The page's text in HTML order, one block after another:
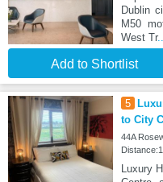
Dublin
M50
West Tr
Add to Shortlist
5
to City
44A
Luxury